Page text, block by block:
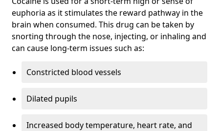
euphoria as it stimulates the reward pathway in the
brain when consumed. This drug can be taken by
snorting through the nose, injecting, or inhaling and
can cause long-term issues such as:
Constricted blood vessels
Dilated pupils
Increased body temperature, heart rate, and